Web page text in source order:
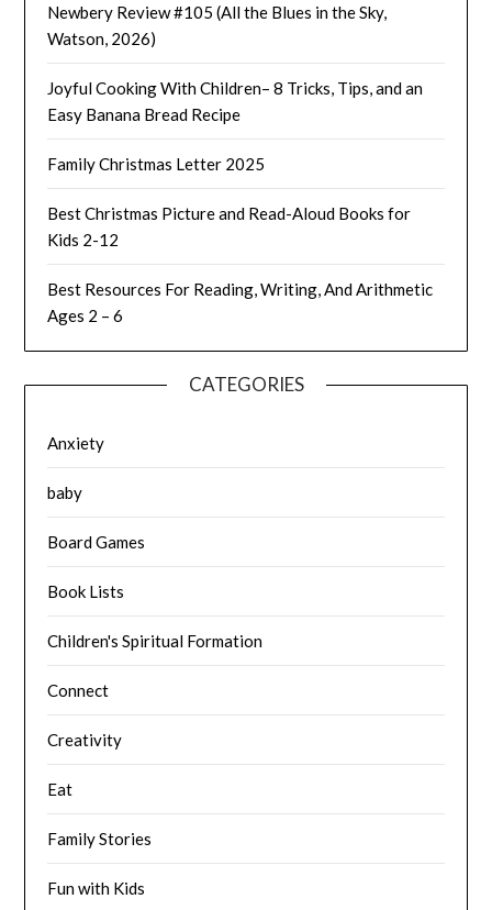
Newbery Review #105 (All the Blues in the Sky,
Watson, 2026)
Joyful Cooking With Children– 8 Tricks, Tips, and an
Easy Banana Bread Recipe
Family Christmas Letter 2025
Best Christmas Picture and Read-Aloud Books for
Kids 2-12
Best Resources For Reading, Writing, And Arithmetic
Ages 2 – 6
CATEGORIES
Anxiety
baby
Board Games
Book Lists
Children's Spiritual Formation
Connect
Creativity
Eat
Family Stories
Fun with Kids